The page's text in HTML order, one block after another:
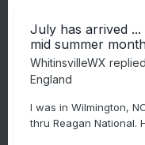
July has arrived
mid summer
WhitinsvilleWX
England
I was in Wilmington,
thru Reagan National.